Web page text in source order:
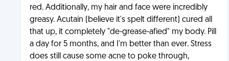
red. Additionally, my hair and face were incredibly
greasy. Acutain (believe it's spelt different) cured all
that up, it completely "de-grease-afied" my body. Pill
a day for 5 months, and I'm better than ever. Stress
does still cause some acne to poke through,